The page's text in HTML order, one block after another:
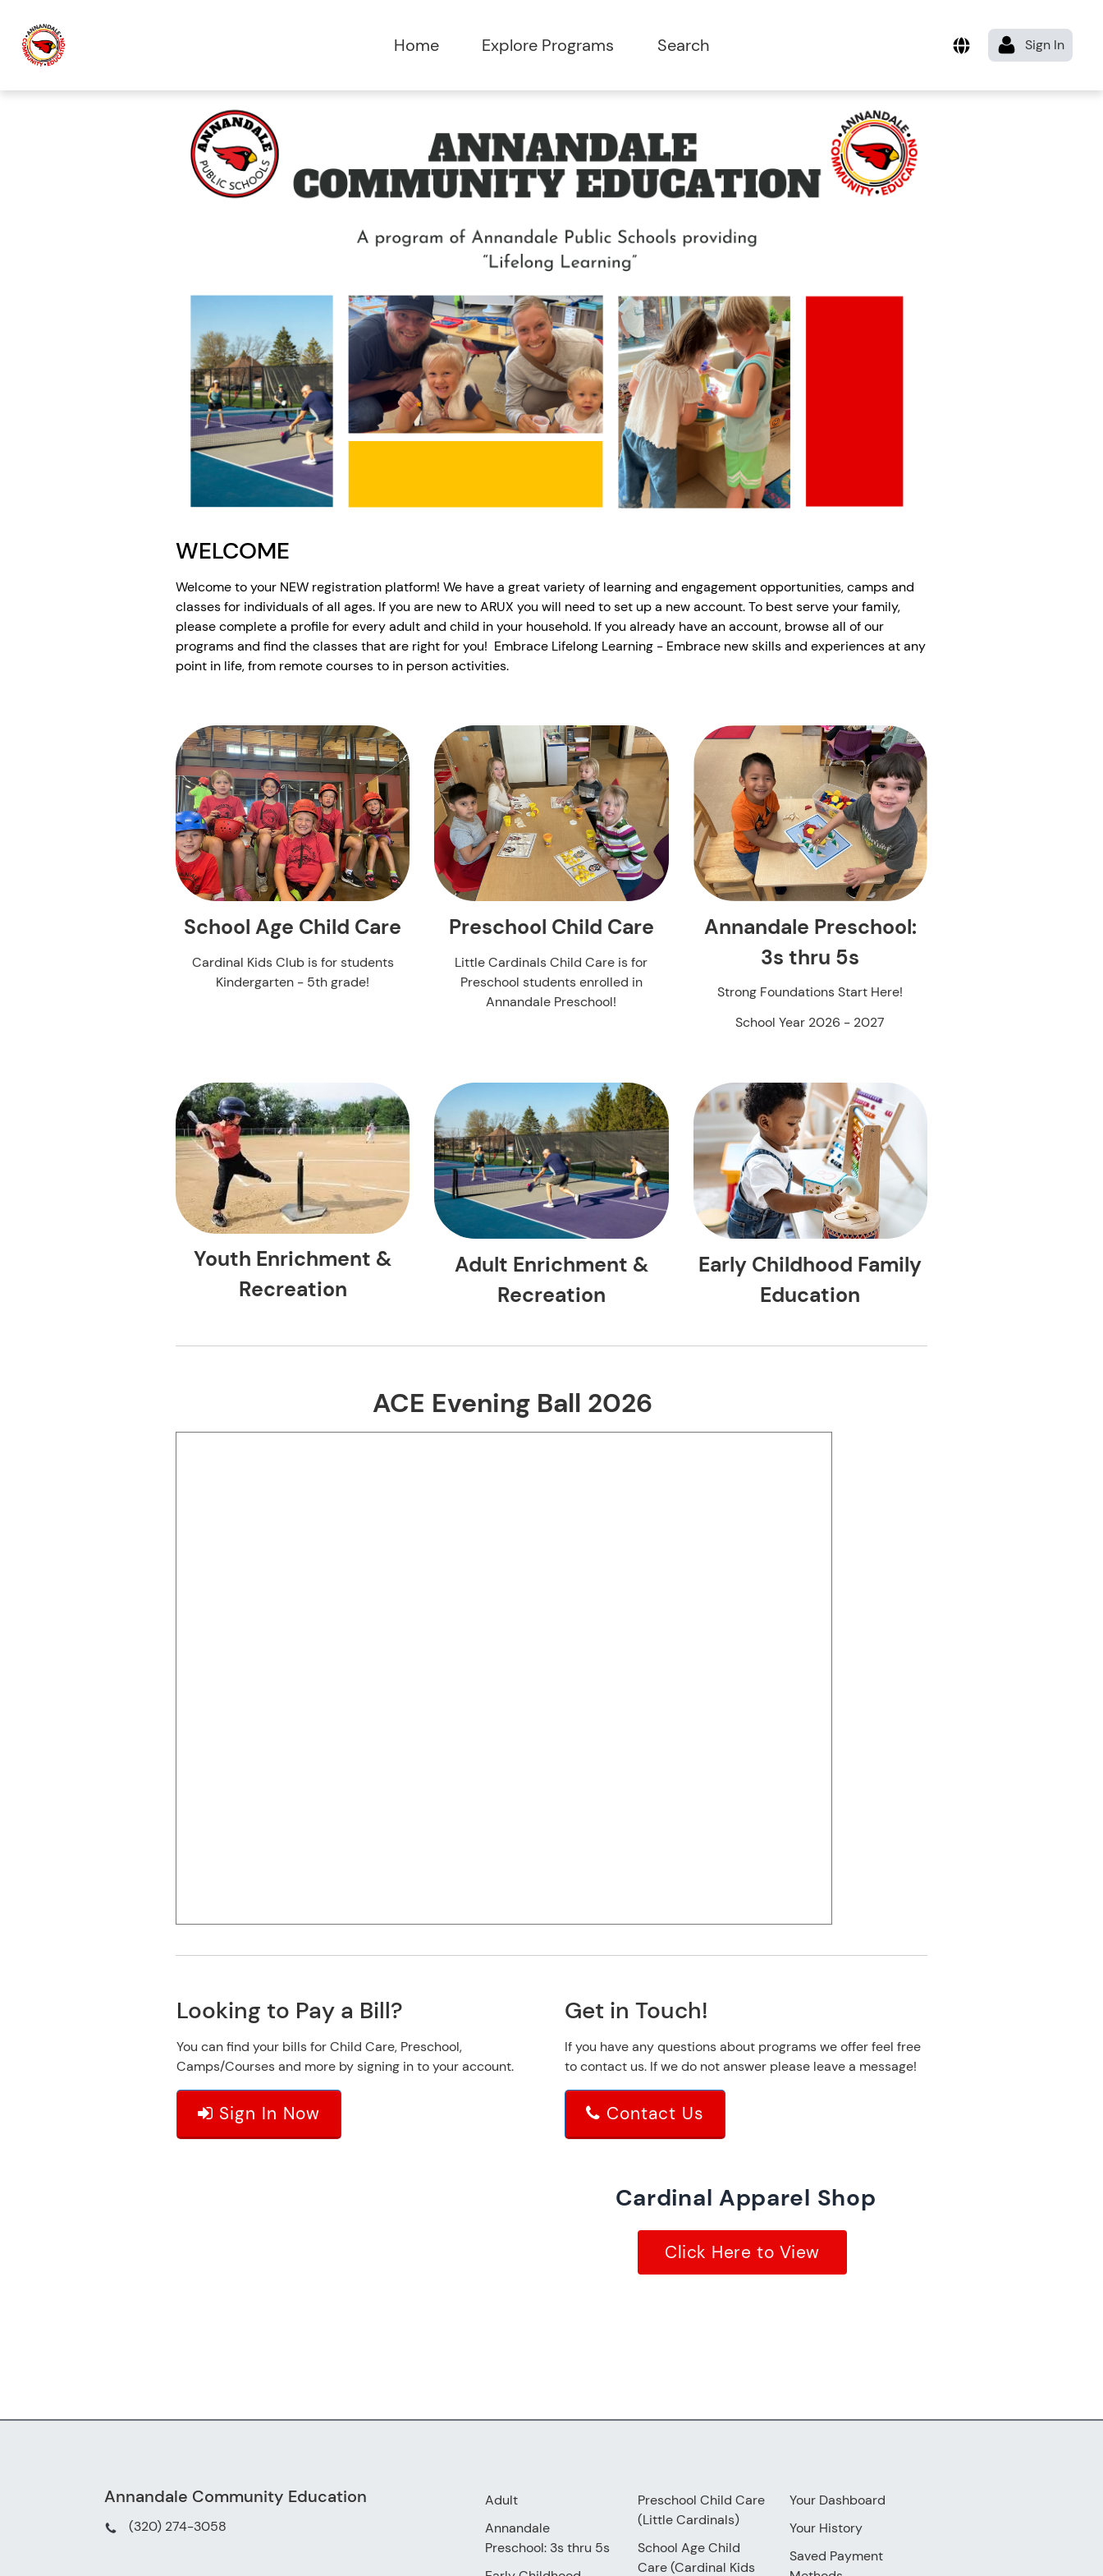
WELCOME
Welcome to your NEW registration platform! We have a great variety of learning and engagement opportunities, camps and
classes for individuals of all ages. If you are new to ARUX you will need to set up a new account. To best serve your family,
please complete a profile for every adult and child in your household. If you already have an account, browse all of our
programs and find the classes that are right for you! Embrace Lifelong Learning - Embrace new skills and experiences at any
point in life, from remote courses to in person activities.
School Age Child Care
Cardinal Kids Club is for students
Kindergarten - 5th grade!
Preschool Child Care
Little Cardinals Child Care is for
Preschool students enrolled in
Annandale Preschool!
Annandale Preschool:
3s thru 5s
Strong Foundations Start Here!
School Year 2026 - 2027
Youth Enrichment &
Recreation
Adult Enrichment &
Recreation
Early Childhood Family
Education
ACE Evening Ball 2026
Looking to Pay a Bill?
You can find your bills for Child Care, Preschool,
Camps/Courses and more by signing in to your account.
Sign In Now
Get in Touch!
If you have any questions about programs we offer feel free
to contact us. If we do not answer please leave a message!
Contact Us
Cardinal Apparel Shop
Click Here to View